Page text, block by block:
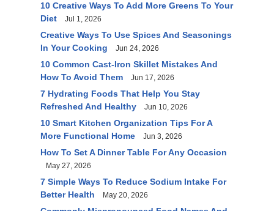
10 Creative Ways To Add More Greens To Your
Diet
Jul 1, 2026
Creative Ways To Use Spices And Seasonings
In Your Cooking
Jun 24, 2026
10 Common Cast-Iron Skillet Mistakes And
How To Avoid Them
Jun 17, 2026
7 Hydrating Foods That Help You Stay
Refreshed And Healthy
Jun 10, 2026
10 Smart Kitchen Organization Tips For A
More Functional Home
Jun 3, 2026
How To Set A Dinner Table For Any Occasion
May 27, 2026
7 Simple Ways To Reduce Sodium Intake For
Better Health
May 20, 2026